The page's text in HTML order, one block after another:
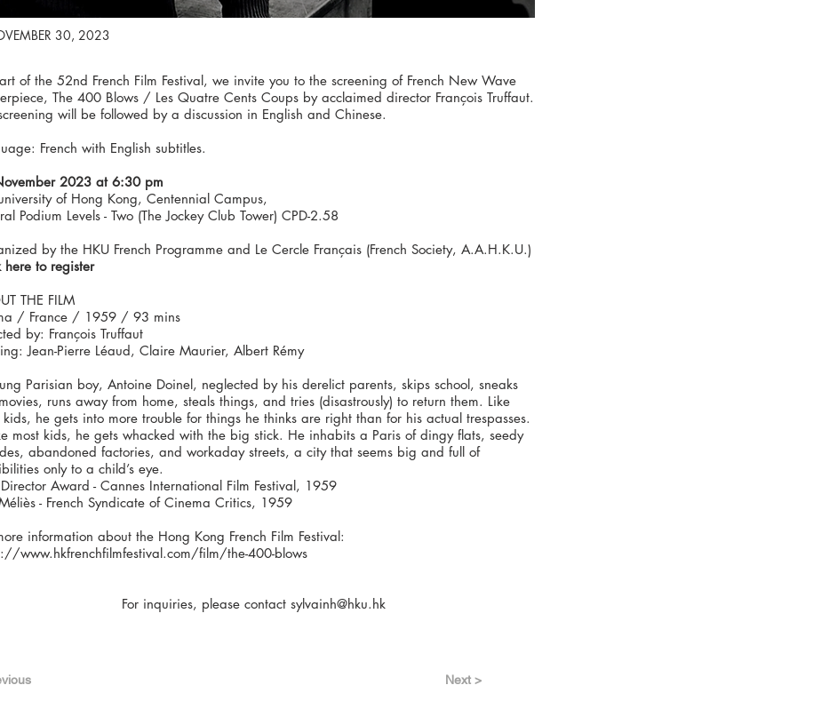
30, 2023
of the 52nd French Film Festival, we invite you to the screening of French New Wave
The 400 Blows / Les Quatre Cents Coups by acclaimed director François Truffaut.
will be followed by a discussion in English and Chinese.
French with English subtitles.
2023 at 6:30 pm
of Hong Kong, Centennial Campus,
Podium Levels - Two (The Jockey Club Tower) CPD-2.58
by the HKU French Programme and Le Cercle Français (French Society, A.A.H.K.U.)
here to register
THE FILM
/ France / 1959 / 93 mins
by: François Truffaut
Jean-Pierre Léaud, Claire Maurier, Albert Rémy
Parisian boy, Antoine Doinel, neglected by his derelict parents, skips school, sneaks
runs away from home, steals things, and tries (disastrously) to return them. Like
kids, he gets into more trouble for things he thinks are right than for his actual trespasses.
most kids, he gets whacked with the big stick. He inhabits a Paris of dingy flats, seedy
abandoned factories, and workaday streets, a city that seems big and full of
only to a child’s eye.
Director Award - Cannes International Film Festival, 1959
- French Syndicate of Cinema Critics, 1959
information about the Hong Kong French Film Festival:
www.hkfrenchfilmfestival.com/film/the-400-blows
For inquiries, please contact sylvainh@hku.hk
Next >